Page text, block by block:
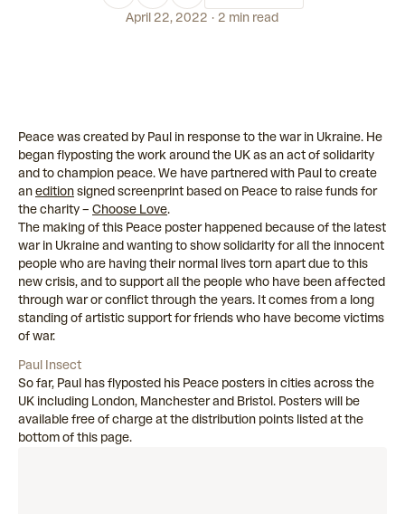
April 22, 2022
2 min read
Peace was created by Paul in response to the war in Ukraine. He
began flyposting the work around the UK as an act of solidarity
and to champion peace. We have partnered with Paul to create
aneditionsigned screenprint based on Peace to raise funds for
the charity – Choose Love.
The making of this Peace poster happened because of the latest
war in Ukraine and wanting to show solidarity for all the innocent
people who are having their normal lives torn apart due to this
new crisis, and to support all the people who have been affected
through war or conflict through the years. It comes from a long
standing of artistic support for friends who have become victims
of war.
Paul Insect
So far, Paul has flyposted his Peace posters in cities across the
UK including London, Manchester and Bristol. Posters will be
available free of charge at the distribution points listed at the
bottom of this page.